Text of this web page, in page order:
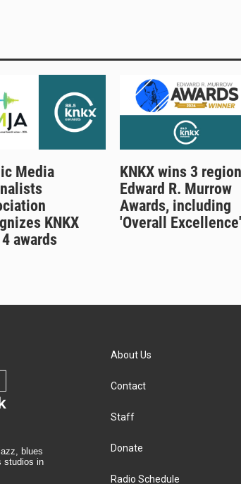
Media
KNKX
awards
KNKX wins 3
Edward R. Murrow
Awards, including
'Overall Excellence'
blues
studios in
About Us
Contact
Staff
Donate
Radio Schedule